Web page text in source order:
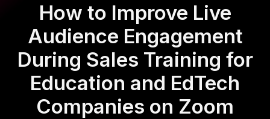
How to Improve Live
Audience Engagement
During Sales Training for
Education and EdTech
Companies on Zoom